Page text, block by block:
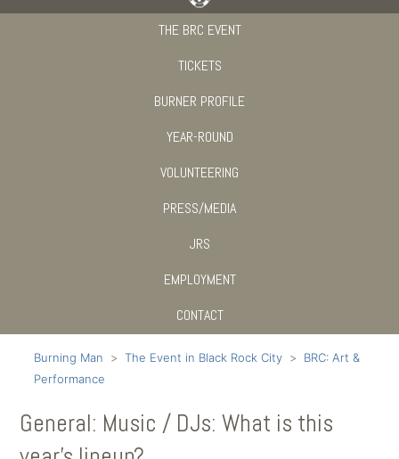
THE BRC EVENT
TICKETS
BURNER PROFILE
YEAR-ROUND
VOLUNTEERING
PRESS/MEDIA
JRS
EMPLOYMENT
CONTACT
Burning Man The Event in Black Rock City
BRC: Art &
Performance
General: Music / DJs: What is this